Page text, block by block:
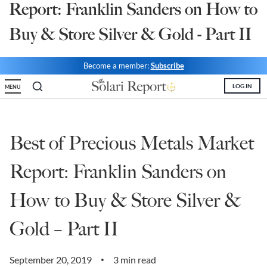
Report: Franklin Sanders on How to
Buy & Store Silver & Gold - Part II
Become a member:Subscribe
MENU LOG IN
Best of Precious Metals Market
Report: Franklin Sanders on
How to Buy & Store Silver &
Gold – Part II
September 20, 2019 • 3 min read
State Leader Briefings
Future Science
Metanoia
Solutions
Spiritual Science
Wellness
Financial Markets
Dillon Read
Newsletter Archive